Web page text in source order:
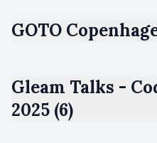
GOTO
Gleam Talks -
2025 (6)